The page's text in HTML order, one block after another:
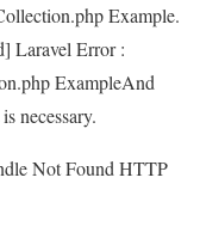
Example.
Laravel Error :
ExampleAnd
necessary.
Not Found HTTP